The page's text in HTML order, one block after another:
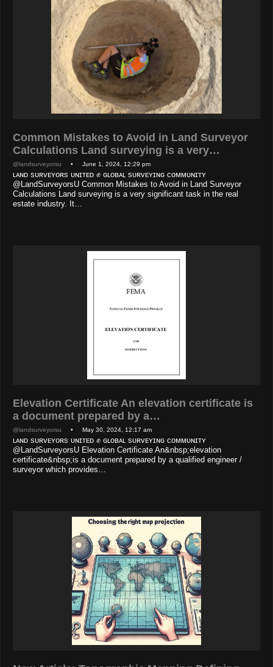
Common Mistakes to Avoid in Land Surveyor
Calculations Land surveying is a very…
@landsurveyorsu • June 1, 2024, 12:29 pm
ʟᴀɴᴅ sᴜʀᴠᴇʏᴏʀs ᴜɴɪᴛᴇᴅ ✊ ɢʟᴏʙᴀʟ sᴜʀᴠᴇʏɪɴɢ ᴄᴏᴍᴍᴜɴɪᴛʏ
@LandSurveyorsU Common Mistakes to Avoid in Land Surveyor
Calculations Land surveying is a very significant task in the real
estate industry. It…
Elevation Certificate An elevation certificate is
a document prepared by a…
@landsurveyorsu • May 30, 2024, 12:17 am
ʟᴀɴᴅ sᴜʀᴠᴇʏᴏʀs ᴜɴɪᴛᴇᴅ ✊ ɢʟᴏʙᴀʟ sᴜʀᴠᴇʏɪɴɢ ᴄᴏᴍᴍᴜɴɪᴛʏ
@LandSurveyorsU Elevation Certificate An&nbsp;elevation
certificate&nbsp;is a document prepared by a qualified engineer /
surveyor which provides…